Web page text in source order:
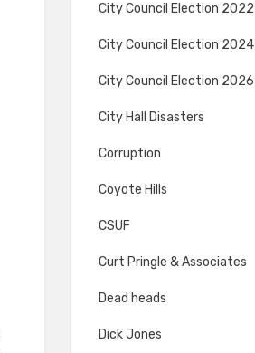
City Council Election 2022
City Council Election 2024
City Council Election 2026
City Hall Disasters
Corruption
Coyote Hills
CSUF
Curt Pringle & Associates
Dead heads
Dick Jones